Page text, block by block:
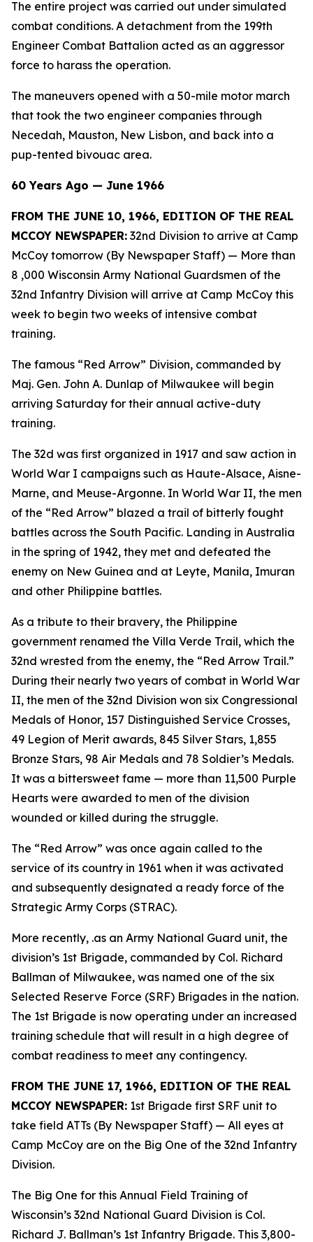
The entire project was carried out under simulated
combat conditions. A detachment from the 199th
Engineer Combat Battalion acted as an aggressor
force to harass the operation.
The maneuvers opened with a 50-mile motor march
that took the two engineer companies through
Necedah, Mauston, New Lisbon, and back into a
pup-tented bivouac area.
60 Years Ago — June 1966
FROM THE JUNE 10, 1966, EDITION OF THE REAL
MCCOY NEWSPAPER: 32nd Division to arrive at Camp
McCoy tomorrow (By Newspaper Staff) — More than
8 ,000 Wisconsin Army National Guardsmen of the
32nd Infantry Division will arrive at Camp McCoy this
week to begin two weeks of intensive combat
training.
The famous “Red Arrow” Division, commanded by
Maj. Gen. John A. Dunlap of Milwaukee will begin
arriving Saturday for their annual active-duty
training.
The 32d was first organized in 1917 and saw action in
World War I campaigns such as Haute-Alsace, Aisne-
Marne, and Meuse-Argonne. In World War II, the men
of the “Red Arrow” blazed a trail of bitterly fought
battles across the South Pacific. Landing in Australia
in the spring of 1942, they met and defeated the
enemy on New Guinea and at Leyte, Manila, Imuran
and other Philippine battles.
As a tribute to their bravery, the Philippine
government renamed the Villa Verde Trail, which the
32nd wrested from the enemy, the “Red Arrow Trail.”
During their nearly two years of combat in World War
II, the men of the 32nd Division won six Congressional
Medals of Honor, 157 Distinguished Service Crosses,
49 Legion of Merit awards, 845 Silver Stars, 1,855
Bronze Stars, 98 Air Medals and 78 Soldier’s Medals.
It was a bittersweet fame — more than 11,500 Purple
Hearts were awarded to men of the division
wounded or killed during the struggle.
The “Red Arrow” was once again called to the
service of its country in 1961 when it was activated
and subsequently designated a ready force of the
Strategic Army Corps (STRAC).
More recently, .as an Army National Guard unit, the
division’s 1st Brigade, commanded by Col. Richard
Ballman of Milwaukee, was named one of the six
Selected Reserve Force (SRF) Brigades in the nation.
The 1st Brigade is now operating under an increased
training schedule that will result in a high degree of
combat readiness to meet any contingency.
FROM THE JUNE 17, 1966, EDITION OF THE REAL
MCCOY NEWSPAPER: 1st Brigade first SRF unit to
take field ATTs (By Newspaper Staff) — All eyes at
Camp McCoy are on the Big One of the 32nd Infantry
Division.
The Big One for this Annual Field Training of
Wisconsin’s 32nd National Guard Division is Col.
Richard J. Ballman’s 1st Infantry Brigade. This 3,800-